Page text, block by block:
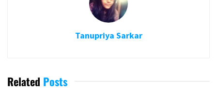
Tanupriya Sarkar
Related Posts